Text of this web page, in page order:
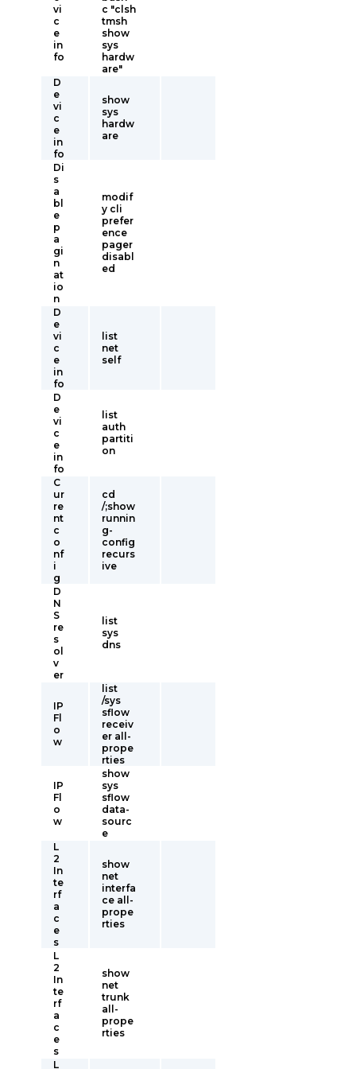
vi
c
e
in
fo
c "clsh
tmsh
show
sys
hardw
are"
D
e
vi
c
e
in
fo
show
sys
hardw
are
Di
s
a
bl
e
p
a
gi
n
at
io
n
modif
y cli
prefer
ence
pager
disabl
ed
D
e
vi
c
e
in
fo
list
net
self
D
e
vi
c
e
in
fo
list
auth
partiti
on
C
ur
re
nt
c
o
nf
i
g
cd
/;show
runnin
g-
config
recurs
ive
D
N
S
re
s
ol
v
er
list
sys
dns
IP
Fl
o
w
list
/sys
sflow
receiv
er all-
prope
rties
IP
Fl
o
w
show
sys
sflow
data-
sourc
e
L
2
In
te
rf
a
c
e
s
show
net
interfa
ce all-
prope
rties
L
2
In
te
rf
a
c
e
s
show
net
trunk
all-
prope
rties
L